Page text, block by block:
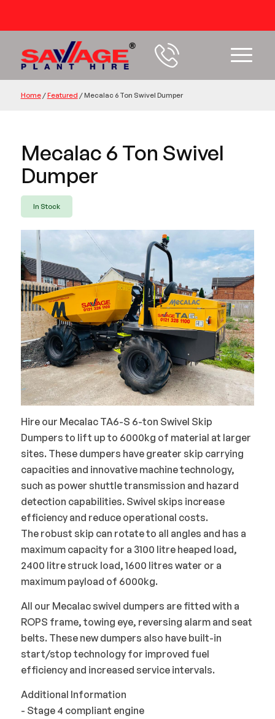
Home/Featured /Mecalac 6 Ton Swivel Dumper
Mecalac 6 Ton Swivel
Dumper
In Stock
Hire our Mecalac TA6-S 6-ton Swivel Skip
Dumpers to lift up to 6000kg of material at larger
sites. These dumpers have greater skip carrying
capacities and innovative machine technology,
such as power shuttle transmission and hazard
detection capabilities. Swivel skips increase
efficiency and reduce operational costs.
The robust skip can rotate to all angles and has a
maximum capacity for a 3100 litre heaped load,
2400 litre struck load, 1600 litres water or a
maximum payload of 6000kg.
All our Mecalac swivel dumpers are fitted with a
ROPS frame, towing eye, reversing alarm and seat
belts. These new dumpers also have built-in
start/stop technology for improved fuel
efficiency and increased service intervals.
Additional Information
- Stage 4 compliant engine